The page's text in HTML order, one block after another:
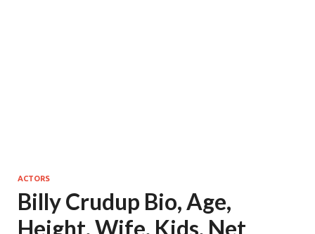
ACTORS
Billy Crudup Bio, Age,
Height, Wife, Kids, Net